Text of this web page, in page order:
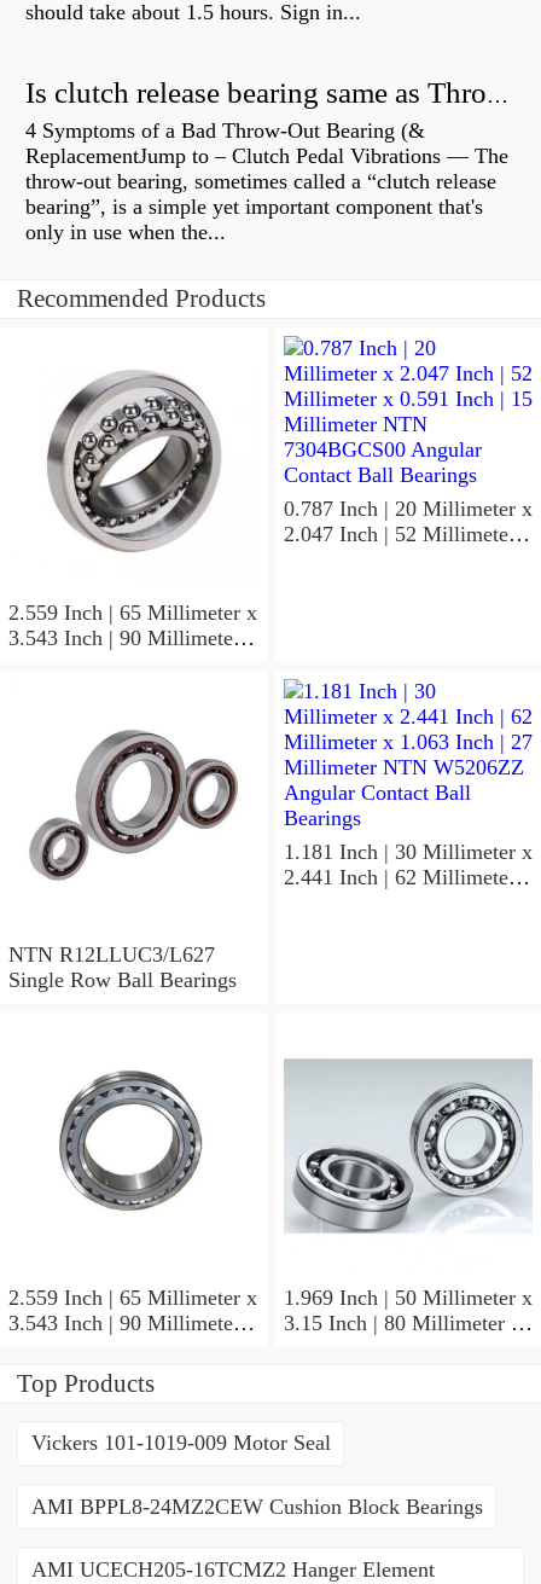
should take about 1.5 hours. Sign in...
Is clutch release bearing same as Throwout?
4 Symptoms of a Bad Throw-Out Bearing (&
ReplacementJump to – Clutch Pedal Vibrations — The
throw-out bearing, sometimes called a “clutch release
bearing”, is a simple yet important component that's
only in use when the...
Recommended Products
2.559 Inch | 65 Millimeter x
3.543 Inch | 90 Millimeter x
Precision Ball Bearings
0.787 Inch | 20 Millimeter x
2.047 Inch | 52 Millimeter x
NTN R12LLUC3/L627
Single Row Ball Bearings
1.181 Inch | 30 Millimeter x
2.441 Inch | 62 Millimeter x
2.559 Inch | 65 Millimeter x
3.543 Inch | 90 Millimeter x
NTN 71913HVQ21J84D
Precision Ball Bearings
1.969 Inch | 50 Millimeter x
3.15 Inch | 80 Millimeter x
Top Products
Vickers 101-1019-009 Motor Seal
AMI BPPL8-24MZ2CEW Cushion Block Bearings
AMI UCECH205-16TCMZ2 Hanger Element